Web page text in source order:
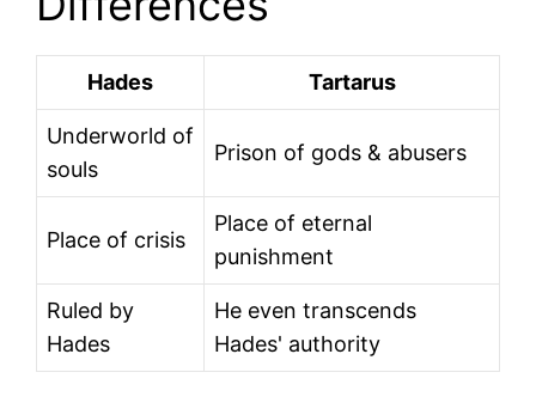
Hades Tartarus
Underworld of
souls
Prison of gods & abusers
Place of crisis
Place of eternal
punishment
Ruled by
Hades
He even transcends
Hades' authority